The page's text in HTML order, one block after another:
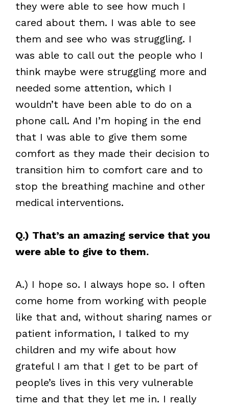
they were able to see how much I
cared about them. I was able to see
them and see who was struggling. I
was able to call out the people who I
think maybe were struggling more and
needed some attention, which I
wouldn’t have been able to do on a
phone call. And I’m hoping in the end
that I was able to give them some
comfort as they made their decision to
transition him to comfort care and to
stop the breathing machine and other
medical interventions.
Q.) That’s an amazing service that you
were able to give to them.
A.) I hope so. I always hope so. I often
come home from working with people
like that and, without sharing names or
patient information, I talked to my
children and my wife about how
grateful I am that I get to be part of
people’s lives in this very vulnerable
time and that they let me in. I really